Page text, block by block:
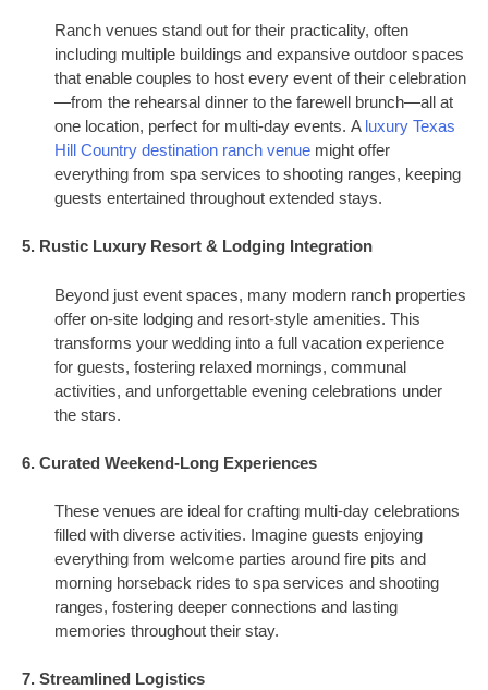
Ranch venues stand out for their practicality, often
including multiple buildings and expansive outdoor spaces
that enable couples to host every event of their celebration
—from the rehearsal dinner to the farewell brunch—all at
one location, perfect for multi-day events. A luxury Texas
Hill Country destination ranch venue might offer
everything from spa services to shooting ranges, keeping
guests entertained throughout extended stays.
5. Rustic Luxury Resort & Lodging Integration
Beyond just event spaces, many modern ranch properties
offer on-site lodging and resort-style amenities. This
transforms your wedding into a full vacation experience
for guests, fostering relaxed mornings, communal
activities, and unforgettable evening celebrations under
the stars.
6. Curated Weekend-Long Experiences
These venues are ideal for crafting multi-day celebrations
filled with diverse activities. Imagine guests enjoying
everything from welcome parties around fire pits and
morning horseback rides to spa services and shooting
ranges, fostering deeper connections and lasting
memories throughout their stay.
7. Streamlined Logistics